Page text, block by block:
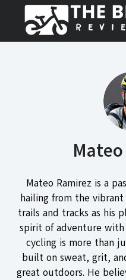
i
Mateo Ramirez is a
hailing from the vibrant
trails and tracks as his
spirit of adventure
cycling is more than
built on sweat, grit,
great outdoors. He